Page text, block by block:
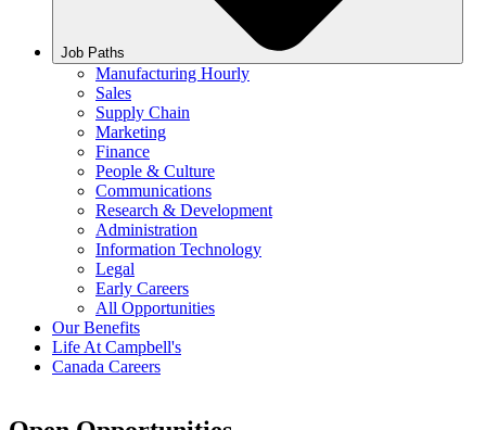
Job Paths
Manufacturing Hourly
Sales
Supply Chain
Marketing
Finance
People & Culture
Communications
Research & Development
Administration
Information Technology
Legal
Early Careers
All Opportunities
Our Benefits
Life At Campbell's
Canada Careers